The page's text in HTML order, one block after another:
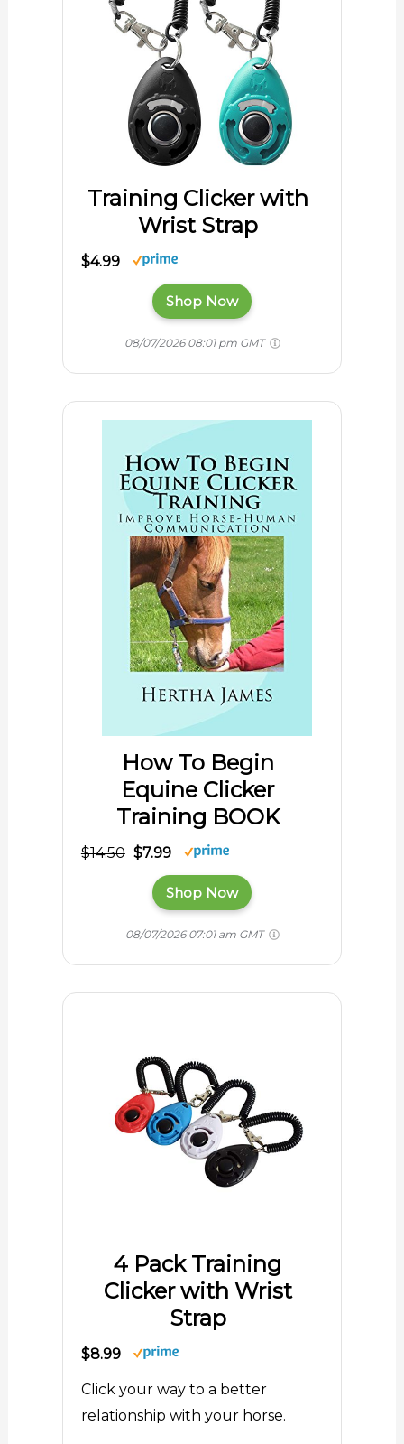
Training Clicker with
Wrist Strap
$4.99
Shop Now
08/07/2026 08:01 pm GMT
How To Begin
Equine Clicker
Training BOOK
$14.50 $7.99
Shop Now
08/07/2026 07:01 am GMT
4 Pack Training
Clicker with Wrist
Strap
$8.99
Click your way to a better
relationship with your horse.